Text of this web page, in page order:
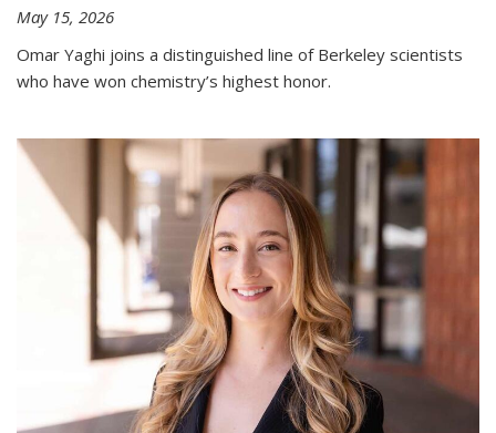
May 15, 2026
Omar Yaghi joins a distinguished line of Berkeley scientists
who have won chemistry’s highest honor.